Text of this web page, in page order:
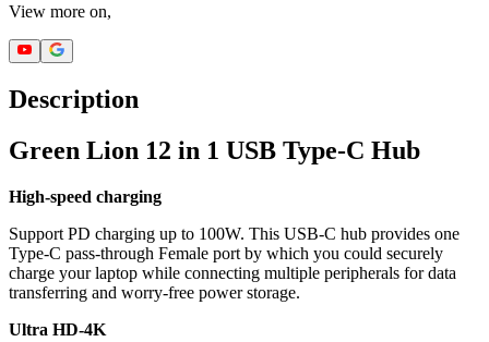
View more on,
Description
Green Lion 12 in 1 USB Type-C Hub
High-speed charging
Support PD charging up to 100W. This USB-C hub provides one
Type-C pass-through Female port by which you could securely
charge your laptop while connecting multiple peripherals for data
transferring and worry-free power storage.
Ultra HD-4K